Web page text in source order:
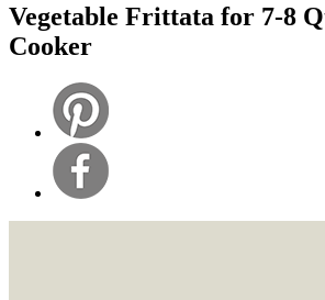
Vegetable Frittata for 7-8
Cooker